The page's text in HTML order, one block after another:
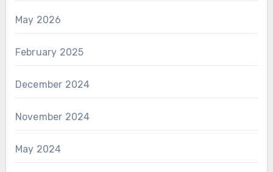
May 2026
February 2025
December 2024
November 2024
May 2024